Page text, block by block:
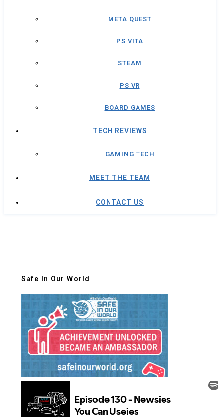
META QUEST
PS VITA
STEAM
PS VR
BOARD GAMES
TECH REVIEWS
GAMING TECH
MEET THE TEAM
CONTACT US
Safe In Our World